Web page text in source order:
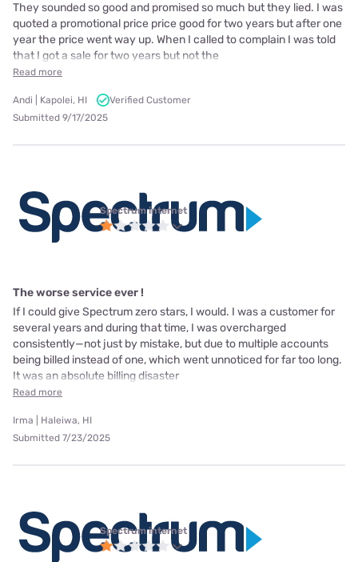
They sounded so good and promised so much but they lied. I was
quoted a promotional price price good for two years but after one
year the price went way up. When I called to complain I was told
that I got a sale for two years but not the
Read more
Andi | Kapolei, HI
Verified Customer
Submitted 9/17/2025
Spectrum internet
The worse service ever !
If I could give Spectrum zero stars, I would. I was a customer for
several years and during that time, I was overcharged
consistently—not just by mistake, but due to multiple accounts
being billed instead of one, which went unnoticed for far too long.
It was an absolute billing disaster
Read more
Irma | Haleiwa, HI
Submitted 7/23/2025
Spectrum internet